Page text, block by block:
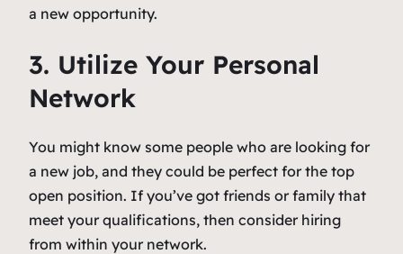
a new opportunity.
3. Utilize Your Personal
Network
You might know some people who are looking for
a new job, and they could be perfect for the top
open position. If you’ve got friends or family that
meet your qualifications, then consider hiring
from within your network.